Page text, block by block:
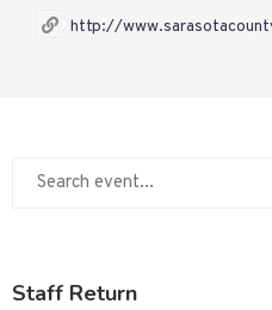
http://
Staff Return